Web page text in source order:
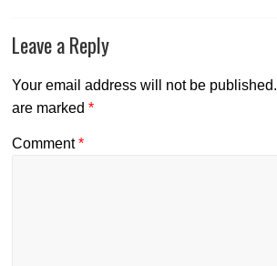
Leave a Reply
Your email address will not be published.
are marked*
Comment*